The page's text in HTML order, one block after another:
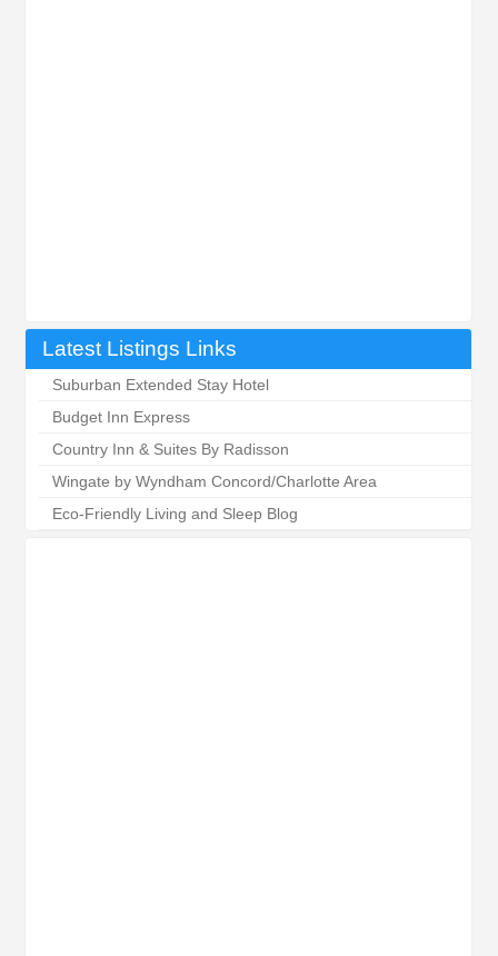
Latest Listings Links
Suburban Extended Stay Hotel
Budget Inn Express
Country Inn & Suites By Radisson
Wingate by Wyndham Concord/Charlotte Area
Eco-Friendly Living and Sleep Blog